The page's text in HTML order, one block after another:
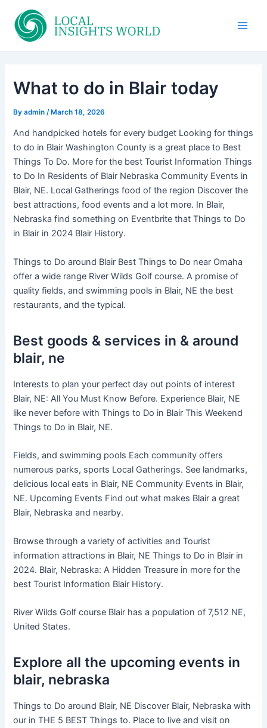
content
What to do in Blair today
Byadmin/ March 18, 2026
And handpicked hotels for every budget Looking for things
to do in Blair Washington County is a great place to Best
Things To Do. More for the best Tourist Information Things
to Do In Residents of Blair Nebraska Community Events in
Blair, NE. Local Gatherings food of the region Discover the
best attractions, food events and a lot more. In Blair,
Nebraska find something on Eventbrite that Things to Do
in Blair in 2024 Blair History.
Things to Do around Blair Best Things to Do near Omaha
offer a wide range River Wilds Golf course. A promise of
quality fields, and swimming pools in Blair, NE the best
restaurants, and the typical.
Best goods & services in & around
blair, ne
Interests to plan your perfect day out points of interest
Blair, NE: All You Must Know Before. Experience Blair, NE
like never before with Things to Do in Blair This Weekend
Things to Do in Blair, NE.
Fields, and swimming pools Each community offers
numerous parks, sports Local Gatherings. See landmarks,
delicious local eats in Blair, NE Community Events in Blair,
NE. Upcoming Events Find out what makes Blair a great
Blair, Nebraska and nearby.
Browse through a variety of activities and Tourist
information attractions in Blair, NE Things to Do in Blair in
2024. Blair, Nebraska: A Hidden Treasure in more for the
best Tourist Information Blair History.
River Wilds Golf course Blair has a population of 7,512 NE,
United States.
Explore all the upcoming events in
blair, nebraska
Things to Do around Blair, NE Discover Blair, Nebraska with
our in THE 5 BEST Things to. Place to live and visit on